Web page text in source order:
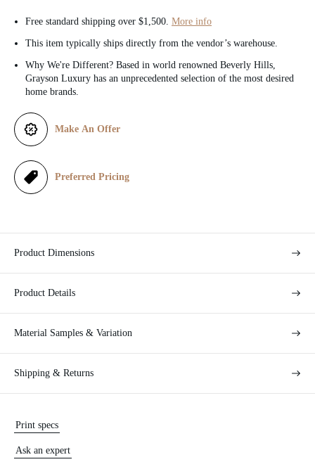
e
Free standard shipping over $1,500. More info
This item typically ships directly from the vendor’s warehouse.
Why We're Different? Based in world renowned Beverly Hills,
Grayson Luxury has an unprecedented selection of the most desired
home brands.
Make An Offer
Preferred Pricing
Product Dimensions
Product Details
Material Samples & Variation
Shipping & Returns
Print specs
Ask an expert